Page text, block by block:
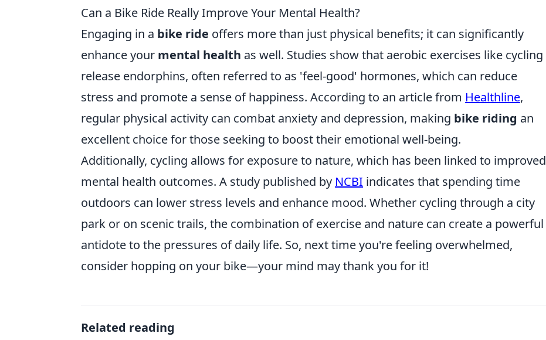
Can a Bike Ride Really Improve Your Mental Health?
Engaging in a bike ride offers more than just physical benefits; it can significantly
enhance your mental health as well. Studies show that aerobic exercises like cycling
release endorphins, often referred to as 'feel-good' hormones, which can reduce
stress and promote a sense of happiness. According to an article from Healthline,
regular physical activity can combat anxiety and depression, making bike riding an
excellent choice for those seeking to boost their emotional well-being.
Additionally, cycling allows for exposure to nature, which has been linked to improved
mental health outcomes. A study published by NCBI indicates that spending time
outdoors can lower stress levels and enhance mood. Whether cycling through a city
park or on scenic trails, the combination of exercise and nature can create a powerful
antidote to the pressures of daily life. So, next time you're feeling overwhelmed,
consider hopping on your bike—your mind may thank you for it!
Related reading